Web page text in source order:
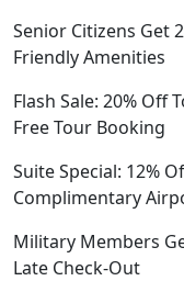
Senior Citizens Get
Friendly Amenities
Flash Sale: 20% Off
Free Tour Booking
Suite Special: 12%
Complimentary
Military Members
Late Check-Out